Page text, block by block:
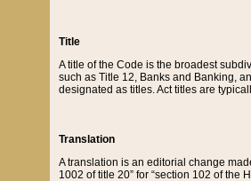
Title
A title of the Code is the broadest
such as Title 12, Banks and Banking,
designated as titles. Act titles are
Translation
A translation is an editorial change
1002 of title 20” for “section 102 of the